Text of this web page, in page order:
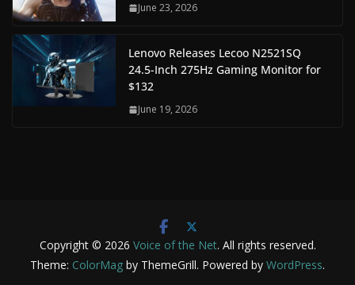
June 23, 2026
Lenovo Releases Lecoo N2521SQ
24.5-Inch 275Hz Gaming Monitor for
$132
June 19, 2026
Copyright © 2026 Voice of the Net. All rights reserved.
Theme: ColorMag by ThemeGrill. Powered by WordPress.